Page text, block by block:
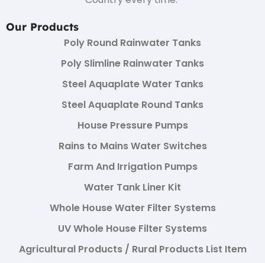
Our Products
Poly Round Rainwater Tanks
Poly Slimline Rainwater Tanks
Steel Aquaplate Water Tanks
Steel Aquaplate Round Tanks
House Pressure Pumps
Rains to Mains Water Switches
Farm And Irrigation Pumps
Water Tank Liner Kit
Whole House Water Filter Systems
UV Whole House Filter Systems
Agricultural Products / Rural Products List Item